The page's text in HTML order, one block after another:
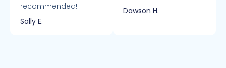
recommended!
Sally E.
Dawson H.